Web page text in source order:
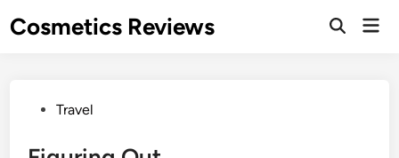
toCosmetics Reviews
PostedTravel